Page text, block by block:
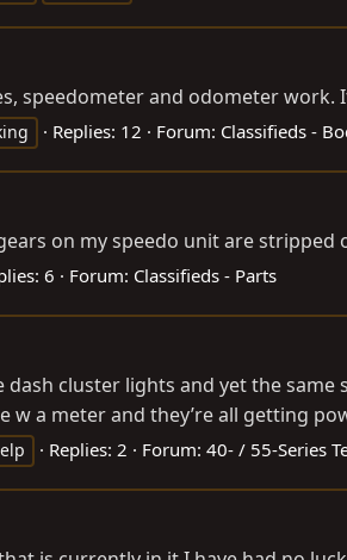
speedometer and odometer
Replies: 12 Forum: Classifieds -
on my speedo unit are stripped
6 Forum: Classifieds - Parts
cluster lights and yet the
a meter and they’re all getting
Replies: 2 Forum: 40- / 55-Series